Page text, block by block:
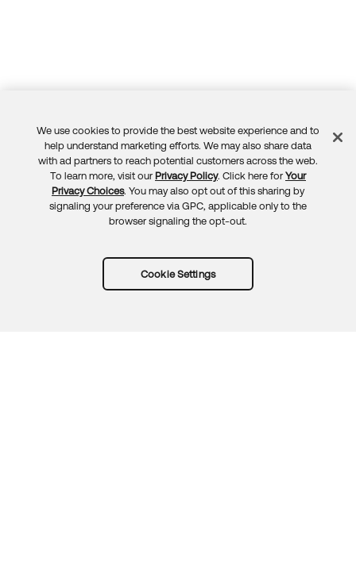
Feedback
We use cookies to provide the best website experience and to
help understand marketing efforts. We may also share data
with ad partners to reach potential customers across the web.
To learn more, visit our Privacy Policy. Click here for Your
Privacy Choices. You may also opt out of this sharing by
signaling your preference via GPC, applicable only to the
browser signaling the opt-out.
Cookie Settings